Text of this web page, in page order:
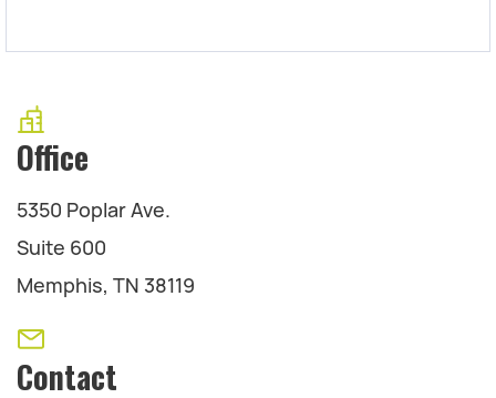
Office
5350 Poplar Ave.
Suite 600
Memphis, TN 38119
Contact